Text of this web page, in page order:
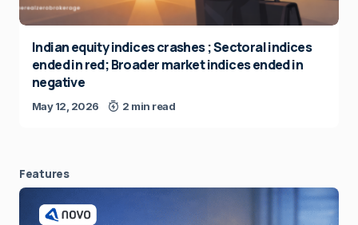
Indian equity indices crashes ; Sectoral indices
ended in red; Broader market indices ended in
negative
May 12, 2026 2 min read
Features